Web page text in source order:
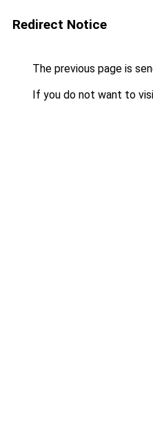
Redirect Notice
The previous page is
If you do not want to